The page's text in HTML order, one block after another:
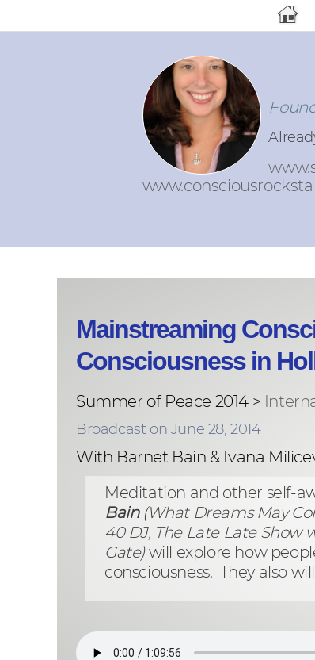
Mainstreaming
Consciousness in
Summer of Peace 2014 >
Broadcast on June 28, 2014
With Barnet Bain & Ivana
Meditation and other self-
Bain (What Dreams May
40 DJ, The Late Late Show
Gate)will explore how
consciousness. They also